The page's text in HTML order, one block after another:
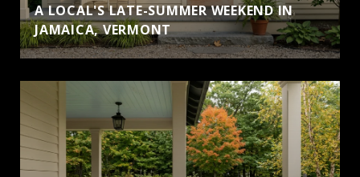
A LOCAL'S LATE-SUMMER WEEKEND IN
JAMAICA, VERMONT